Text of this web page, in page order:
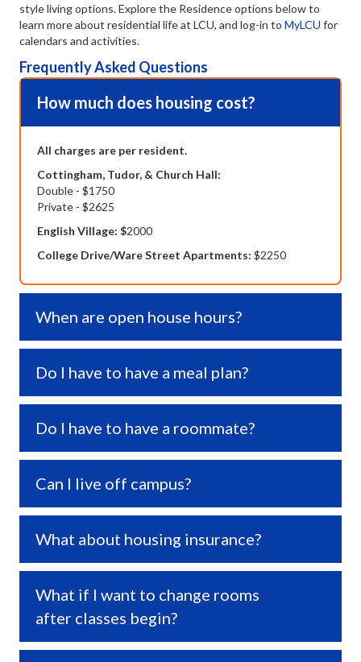
style living options. Explore the Residence options below to
learn more about residential life at LCU, and log-in to MyLCU for
calendars and activities.
Frequently Asked Questions
How much does housing cost?
All charges are per resident.
Cottingham, Tudor, & Church Hall:
Double - $1750
Private - $2625
English Village: $2000
College Drive/Ware Street Apartments: $2250
When are open house hours?
Do I have to have a meal plan?
Do I have to have a roommate?
Can I live off campus?
What about housing insurance?
What if I want to change rooms
after classes begin?